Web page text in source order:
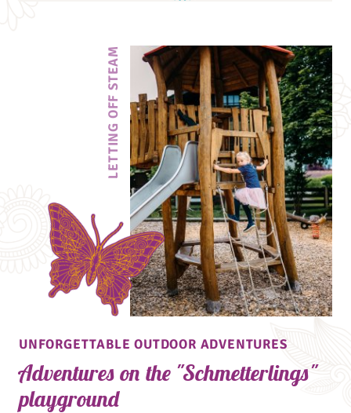
LETTING OFF STEAM
UNFORGETTABLE OUTDOOR ADVENTURES
Adventures on the "Schmetterlings"
playground